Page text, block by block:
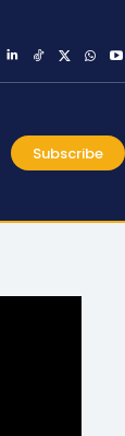
Subscribe